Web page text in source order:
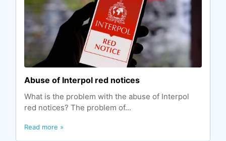
Abuse of Interpol red notices
What is the problem with the abuse of Interpol
red notices? The problem of...
Read more »